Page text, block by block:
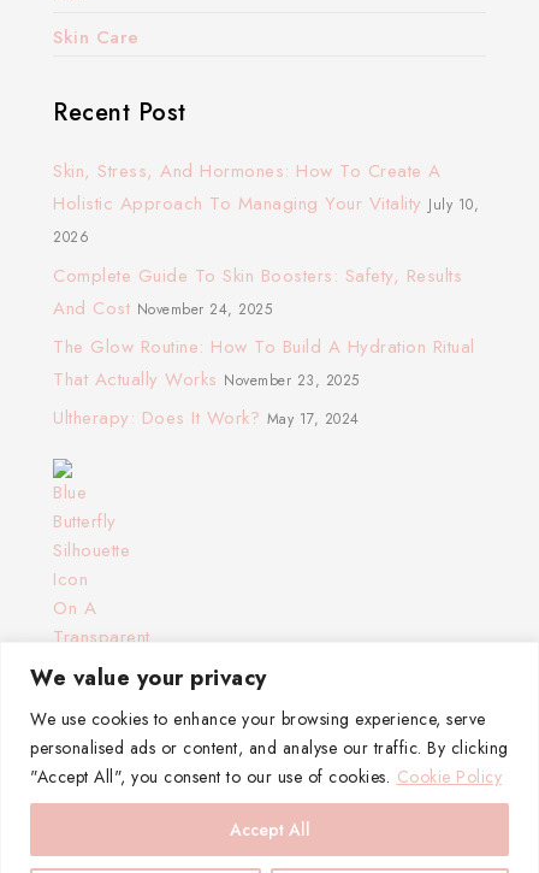
We value your privacy
We use cookies to enhance your browsing experience, serve
personalised ads or content, and analyse our traffic. By clicking
"Accept All", you consent to our use of cookies. Cookie Policy
Accept All
Skin Care
Recent Post
Skin, Stress, And Hormones: How To Create A
Holistic Approach To Managing Your Vitality July 10,
2026
Complete Guide To Skin Boosters: Safety, Results
And Cost November 24, 2025
The Glow Routine: How To Build A Hydration Ritual
That Actually Works November 23, 2025
Ultherapy: Does It Work? May 17, 2024